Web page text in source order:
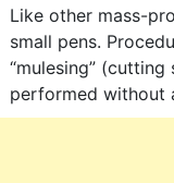
Like other mass-
small pens.
“mulesing”
performed without